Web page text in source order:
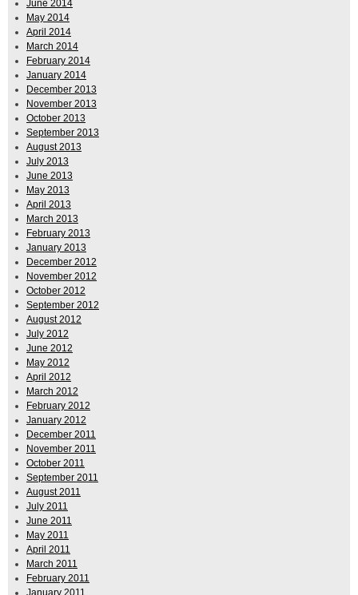
June 2014
May 2014
April 2014
March 2014
February 2014
January 2014
December 2013
November 2013
October 2013
September 2013
August 2013
July 2013
June 2013
May 2013
April 2013
March 2013
February 2013
January 2013
December 2012
November 2012
October 2012
September 2012
August 2012
July 2012
June 2012
May 2012
April 2012
March 2012
February 2012
January 2012
December 2011
November 2011
October 2011
September 2011
August 2011
July 2011
June 2011
May 2011
April 2011
March 2011
February 2011